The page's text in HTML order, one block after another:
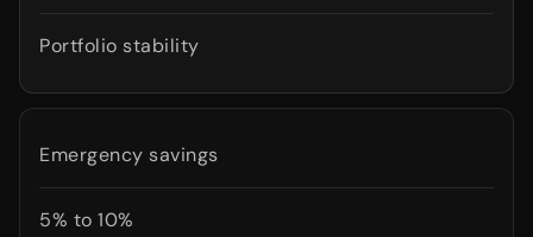
Portfolio stability
Emergency savings
5% to 10%